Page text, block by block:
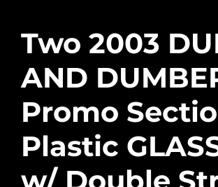
Two 2003
AND
Promo
Plastic